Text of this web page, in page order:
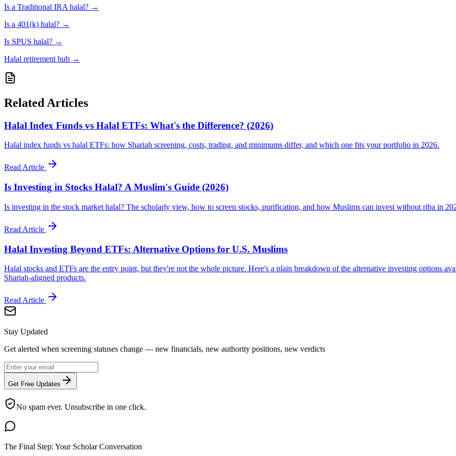
Is a Traditional IRA halal? →
Is a 401(k) halal? →
Is SPUS halal? →
Halal retirement hub →
Related Articles
Halal Index Funds vs Halal ETFs: What's the Difference? (2026)
Halal index funds vs halal ETFs: how Shariah screening, costs, trading, and minimums differ, and which one fits your portfolio in 2026.
Read Article
Is Investing in Stocks Halal? A Muslim's Guide (2026)
Is investing in the stock market halal? The scholarly view, how to screen stocks, purification, and how Muslims can invest without riba in
Read Article
Halal Investing Beyond ETFs: Alternative Options for U.S. Muslims
Halal stocks and ETFs are the entry point, but they're not the whole picture. Here's a plain breakdown of the alternative investing options
Shariah-aligned products.
Read Article
Stay Updated
Get alerted when screening statuses change — new financials, new authority positions, new verdicts
Get Free Updates
No spam ever. Unsubscribe in one click.
The Final Step: Your Scholar Conversation